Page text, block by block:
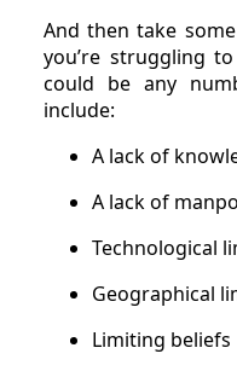
And then take
you’re struggling
could be any
include:
A lack of
A lack of
Technological
Geographical
Limiting beliefs